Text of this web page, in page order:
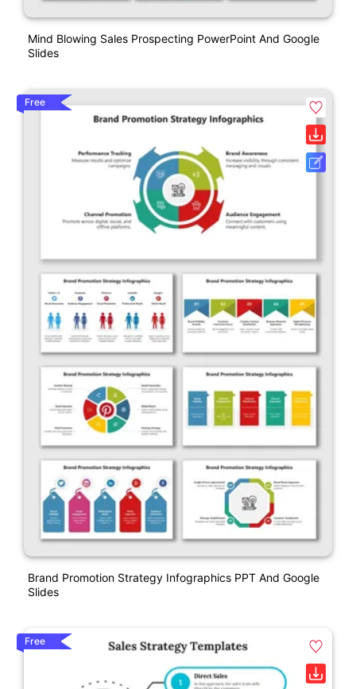
Mind Blowing Sales Prospecting PowerPoint And Google
Slides
Free
Brand Promotion Strategy Infographics PPT And Google
Slides
Free